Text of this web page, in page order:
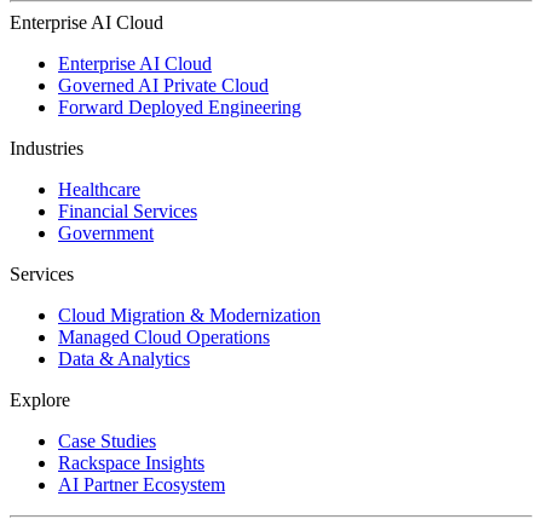
Enterprise AI Cloud
Enterprise AI Cloud
Governed AI Private Cloud
Forward Deployed Engineering
Industries
Healthcare
Financial Services
Government
Services
Cloud Migration & Modernization
Managed Cloud Operations
Data & Analytics
Explore
Case Studies
Rackspace Insights
AI Partner Ecosystem